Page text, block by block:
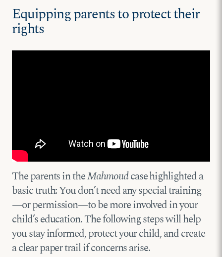
Equipping parents to protect their
rights
The parents in theMahmoudcase highlighted a
basic truth: You don’t need any special training
—or permission—to be more involved in your
child’s education. The following steps will help
you stay informed, protect your child, and create
a clear paper trail if concerns arise.